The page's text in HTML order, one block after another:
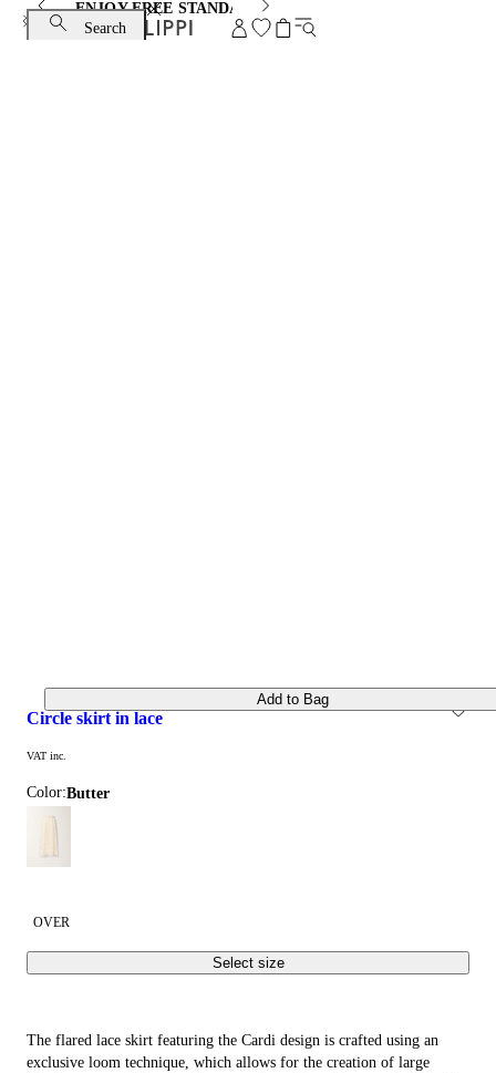
ENJOY FREE STANDARD SHIPPING AND EXCHANGE
Search
circle skirt in lace
VAT inc.
Color: butter
OVER
Select size
Add to Bag
The flared lace skirt featuring the Cardi design is crafted using an
exclusive loom technique, which allows for the creation of large